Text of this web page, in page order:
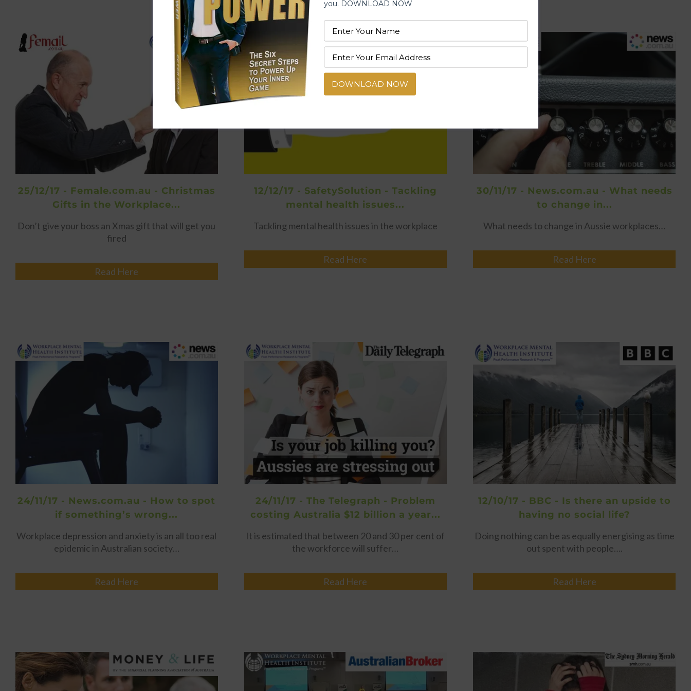
25/12/17 - Female.com.au - Christmas
Gifts in the Workplace...
Don’t give your boss an Xmas gift that will get you
fired
Read Here
12/12/17 - SafetySolution - Tackling
mental health issues...
Tackling mental health issues in the workplace
Read Here
30/11/17 - News.com.au - What needs
to change in...
What needs to change in Aussie workplaces…
Read Here
24/11/17 - News.com.au - How to spot
if something’s wrong...
Workplace depression and anxiety is an all too real
epidemic in Australian society…
Read Here
24/11/17 - The Telegraph - Problem
costing Australia $12 billion a year...
It is estimated that between 20 and 30 per cent of
the workforce will suffer…
Read Here
12/10/17 - BBC - Is there an upside to
having no social life?
Doing nothing can be as equally energising as time
out spent with people….
Read Here
you. DOWNLOAD NOW
DOWNLOAD NOW